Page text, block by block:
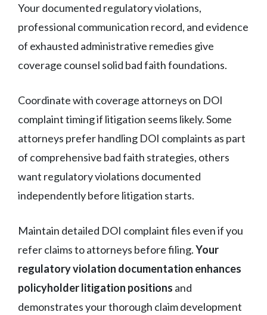
Your documented regulatory violations,
professional communication record, and evidence
of exhausted administrative remedies give
coverage counsel solid bad faith foundations.
Coordinate with coverage attorneys on DOI
complaint timing if litigation seems likely. Some
attorneys prefer handling DOI complaints as part
of comprehensive bad faith strategies, others
want regulatory violations documented
independently before litigation starts.
Maintain detailed DOI complaint files even if you
refer claims to attorneys before filing.Your
regulatory violation documentation enhances
policyholder litigation positions and
demonstrates your thorough claim development